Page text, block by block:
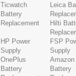
Ticwatch
Battery
Replacement
Leica
Hilti
HP Power
Supply
FSP
Supply
OnePlus
Battery
Amazon
Battery